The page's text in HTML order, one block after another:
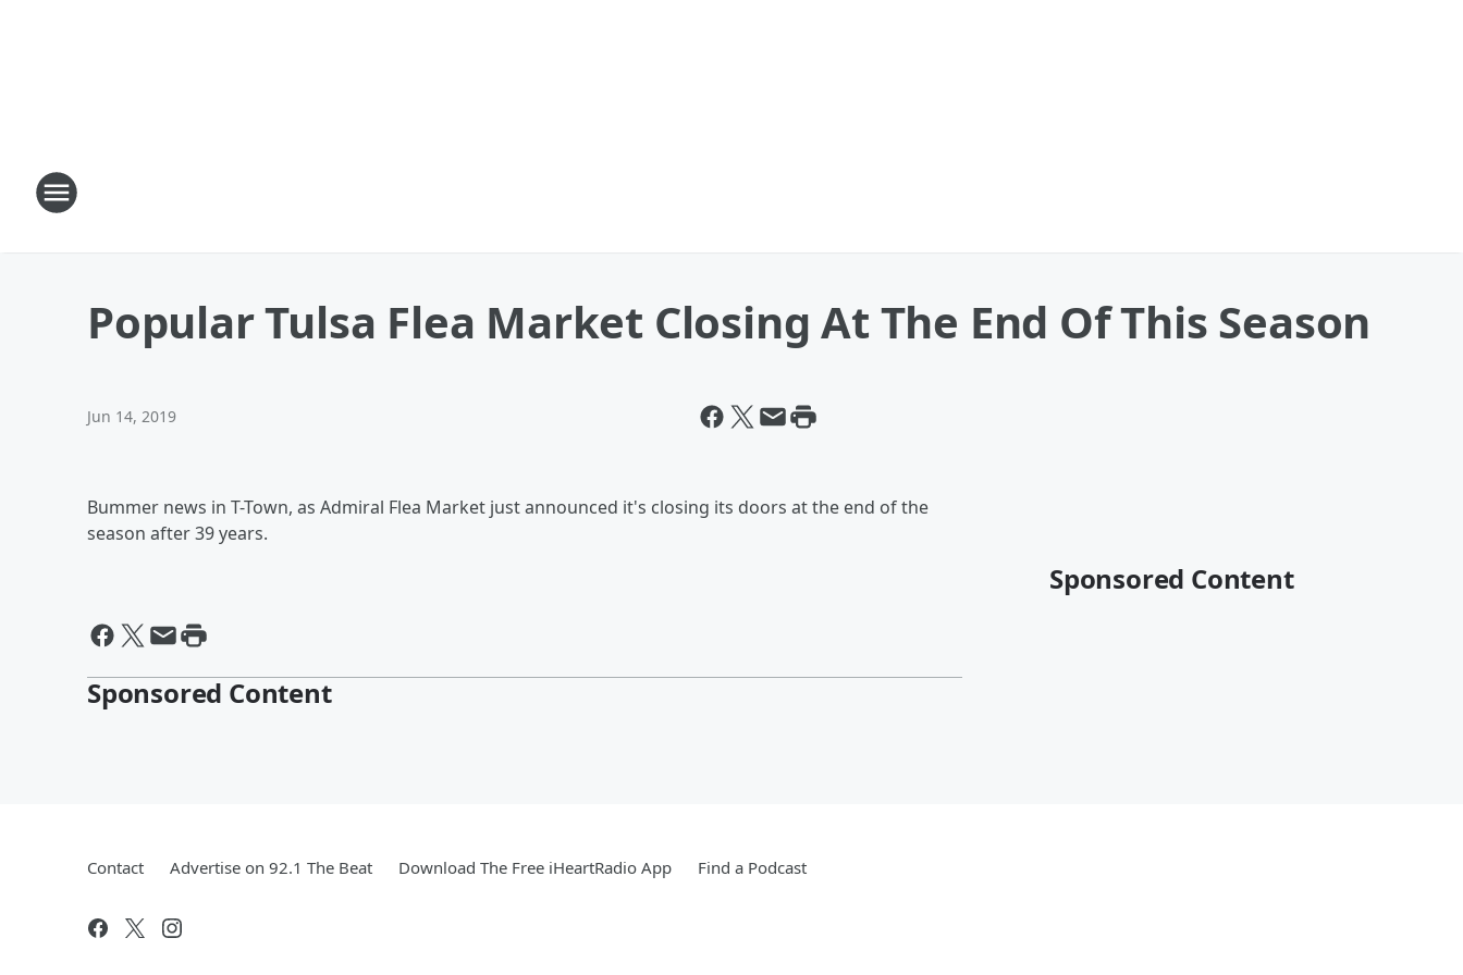
Popular Tulsa Flea Market Closing At The End Of This Season
Jun 14, 2019
Bummer news in T-Town, as Admiral Flea Market just announced it's closing its doors at the end of the
season after 39 years.
Sponsored Content
Sponsored Content
Contact Advertise on 92.1 The Beat Download The Free iHeartRadio App Find a Podcast